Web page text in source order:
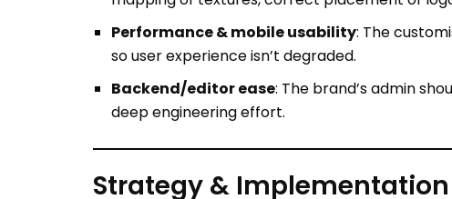
Backend/editor ease: The brand’s admin
deep engineering effort.
Strategy & Implementation
1. Design & Asset Preparation